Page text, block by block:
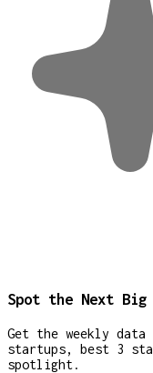
Spot the Next Big
Get the weekly
startups, best 3
spotlight.